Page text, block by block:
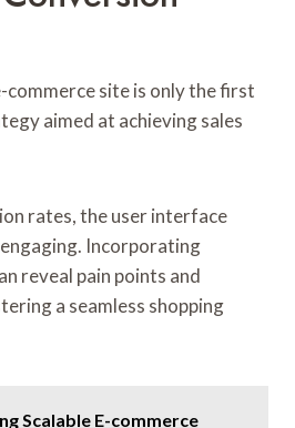
site is only the first
aimed at achieving sales
rates, the user interface
Incorporating
reveal pain points and
a seamless shopping
Scalable E-commerce